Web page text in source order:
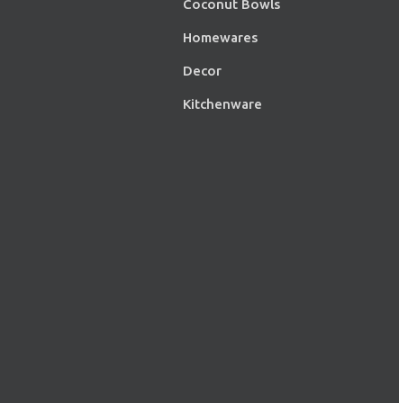
Coconut Bowls
Homewares
Decor
Kitchenware